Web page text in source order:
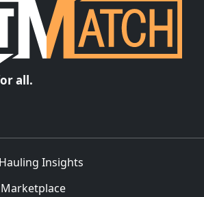
all.
on Facebookon Instagram
out Dirtmatch on LinkedIn
Insights